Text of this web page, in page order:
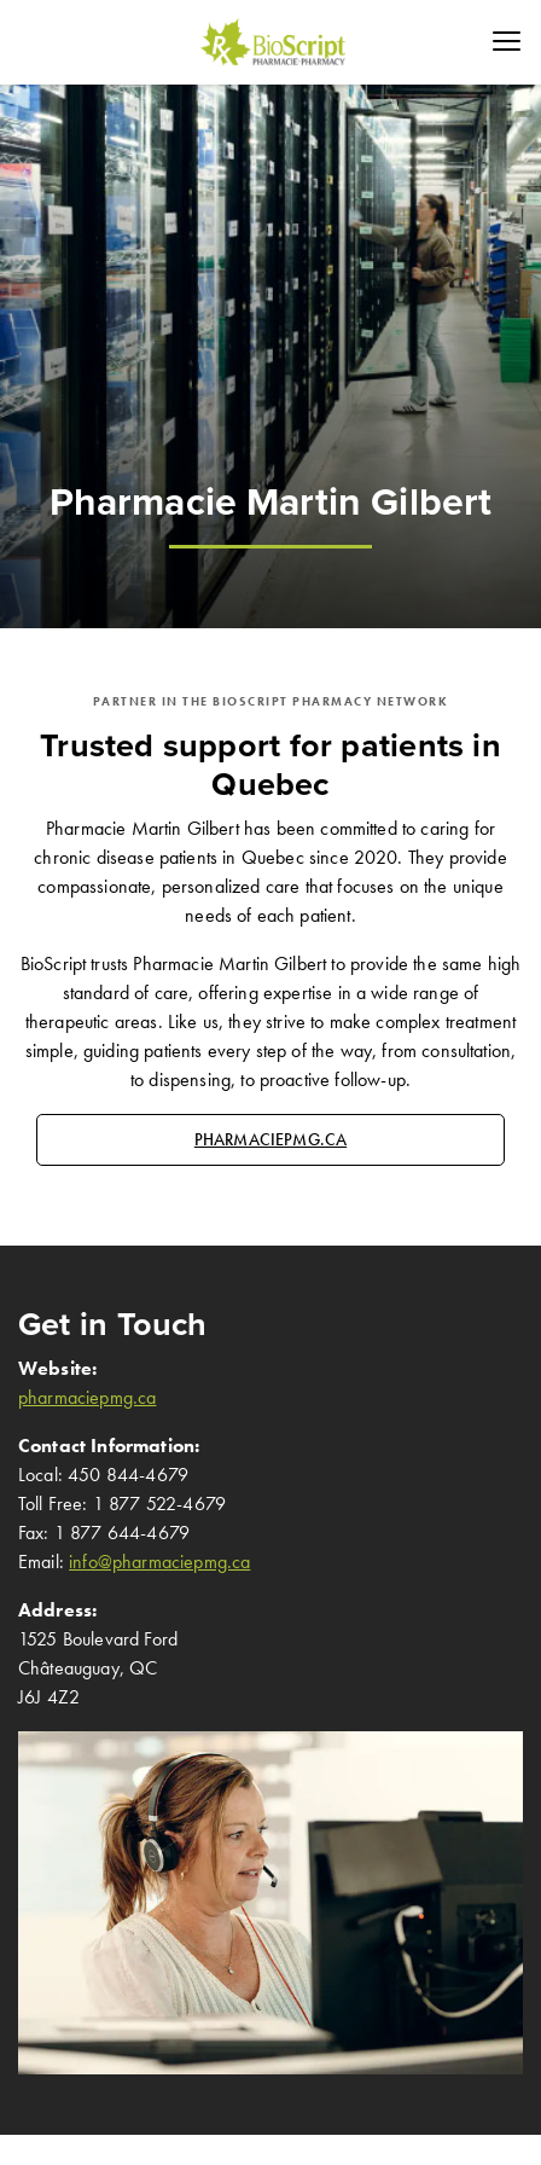
Pharmacie Martin Gilbert
PARTNER IN THE BIOSCRIPT PHARMACY NETWORK
Trusted support for patients in
Quebec
Pharmacie Martin Gilbert has been committed to caring for
chronic disease patients in Quebec since 2020. They provide
compassionate, personalized care that focuses on the unique
needs of each patient.
BioScript trusts Pharmacie Martin Gilbert to provide the same high
standard of care, offering expertise in a wide range of
therapeutic areas. Like us, they strive to make complex treatment
simple, guiding patients every step of the way, from consultation,
to dispensing, to proactive follow-up.
PHARMACIEPMG.CA
Get in Touch
Website:
pharmaciepmg.ca
Contact Information:
Local: 450 844-4679
Toll Free: 1 877 522-4679
Fax: 1 877 644-4679
Email: info@pharmaciepmg.ca
Address:
1525 Boulevard Ford
Châteauguay, QC
J6J 4Z2